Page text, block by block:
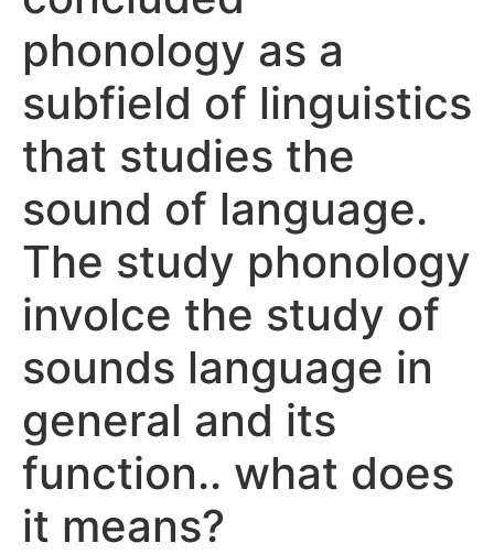
phonology as a
subfield of linguistics
that studies the
sound of language.
The study phonology
involce the study of
sounds language in
general and its
function.. what does
it means?